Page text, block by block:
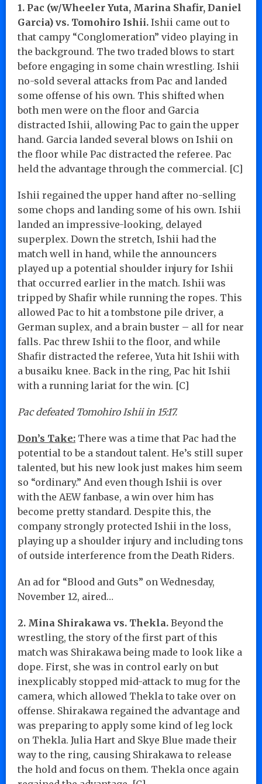
1. Pac (w/Wheeler Yuta, Marina Shafir, Daniel
Garcia) vs. Tomohiro Ishii. Ishii came out to
that campy “Conglomeration” video playing in
the background. The two traded blows to start
before engaging in some chain wrestling. Ishii
no-sold several attacks from Pac and landed
some offense of his own. This shifted when
both men were on the floor and Garcia
distracted Ishii, allowing Pac to gain the upper
hand. Garcia landed several blows on Ishii on
the floor while Pac distracted the referee. Pac
held the advantage through the commercial. [C]
Ishii regained the upper hand after no-selling
some chops and landing some of his own. Ishii
landed an impressive-looking, delayed
superplex. Down the stretch, Ishii had the
match well in hand, while the announcers
played up a potential shoulder injury for Ishii
that occurred earlier in the match. Ishii was
tripped by Shafir while running the ropes. This
allowed Pac to hit a tombstone pile driver, a
German suplex, and a brain buster – all for near
falls. Pac threw Ishii to the floor, and while
Shafir distracted the referee, Yuta hit Ishii with
a busaiku knee. Back in the ring, Pac hit Ishii
with a running lariat for the win. [C]
Pac defeated Tomohiro Ishii in 15:17.
Don’s Take: There was a time that Pac had the
potential to be a standout talent. He’s still super
talented, but his new look just makes him seem
so “ordinary.” And even though Ishii is over
with the AEW fanbase, a win over him has
become pretty standard. Despite this, the
company strongly protected Ishii in the loss,
playing up a shoulder injury and including tons
of outside interference from the Death Riders.
An ad for “Blood and Guts” on Wednesday,
November 12, aired…
2. Mina Shirakawa vs. Thekla. Beyond the
wrestling, the story of the first part of this
match was Shirakawa being made to look like a
dope. First, she was in control early on but
inexplicably stopped mid-attack to mug for the
camera, which allowed Thekla to take over on
offense. Shirakawa regained the advantage and
was preparing to apply some kind of leg lock
on Thekla. Julia Hart and Skye Blue made their
way to the ring, causing Shirakawa to release
the hold and focus on them. Thekla once again